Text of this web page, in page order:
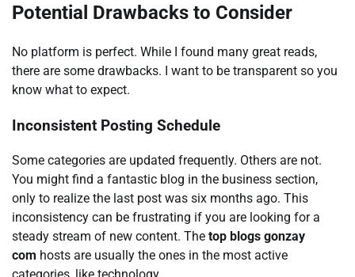
Potential Drawbacks to Consider
No platform is perfect. While I found many great reads,
there are some drawbacks. I want to be transparent so you
know what to expect.
Inconsistent Posting Schedule
Some categories are updated frequently. Others are not.
You might find a fantastic blog in the business section,
only to realize the last post was six months ago. This
inconsistency can be frustrating if you are looking for a
steady stream of new content. The top blogs gonzay
com hosts are usually the ones in the most active